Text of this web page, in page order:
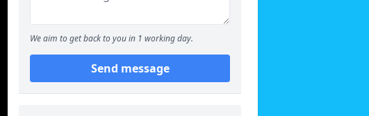
We aim to get back to you in 1 working day.
Send message